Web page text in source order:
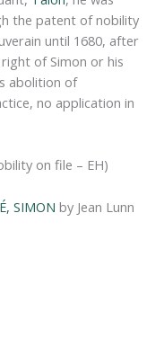
the patent of nobility
until 1680, after
of Simon or his
abolition of
no application in
on file – EH)
SIMON by Jean Lunn